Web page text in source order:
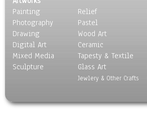
Painting
Photography
Drawing
Digital Art
Mixed Media
Sculpture
Relief
Pastel
Wood Art
Ceramic
Tapesty & Textile
Glass Art
Jewlery & Other Crafts